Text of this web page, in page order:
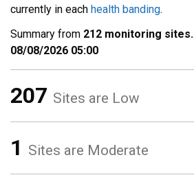
currently in each health banding.
Summary from 212 monitoring sites.
08/08/2026 05:00
207 Sites are Low
1 Sites are Moderate